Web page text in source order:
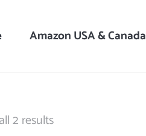
Amazon USA & Canada
2 resultsSorted